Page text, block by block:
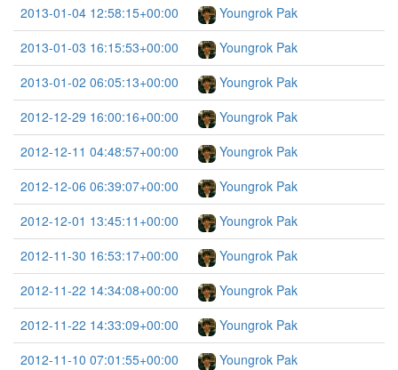
2013-01-04 12:58:15+00:00
Youngrok Pak
2013-01-03 16:15:53+00:00
Youngrok Pak
2013-01-02 06:05:13+00:00
Youngrok Pak
2012-12-29 16:00:16+00:00
Youngrok Pak
2012-12-11 04:48:57+00:00
Youngrok Pak
2012-12-06 06:39:07+00:00
Youngrok Pak
2012-12-01 13:45:11+00:00
Youngrok Pak
2012-11-30 16:53:17+00:00
Youngrok Pak
2012-11-22 14:34:08+00:00
Youngrok Pak
2012-11-22 14:33:09+00:00
Youngrok Pak
2012-11-10 07:01:55+00:00
Youngrok Pak